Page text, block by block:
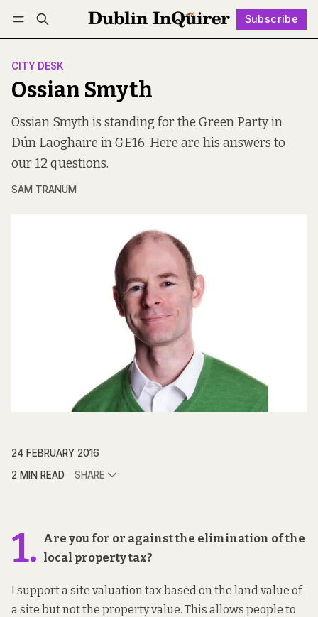
Subscribe
Log in Subscribe Follow
CITY DESK
Ossian Smyth
Ossian Smyth is standing for the Green Party in
Dún Laoghaire in GE16. Here are his answers to
our 12 questions.
SAM TRANUM
24 FEBRUARY 2016
2 MIN READ
SHARE
1. Are you for or against the elimination of the
local property tax?
I support a site valuation tax based on the land value of
a site but not the property value. This allows people to